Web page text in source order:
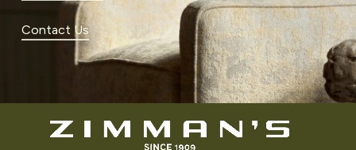
Contact Us